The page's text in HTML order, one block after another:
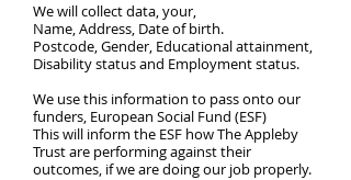
We will collect data, your,
Name, Address, Date of birth.
Postcode, Gender, Educational attainment,
Disability status and Employment status.
We use this information to pass onto our
funders, European Social Fund (ESF)
This will inform the ESF how The Appleby
Trust are performing against their
outcomes, if we are doing our job properly.